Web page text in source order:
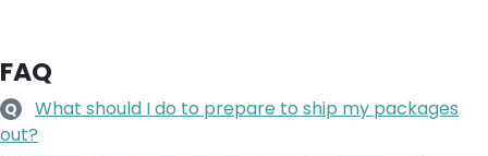
FAQ
Q
What should I do to prepare to ship my packages
out?